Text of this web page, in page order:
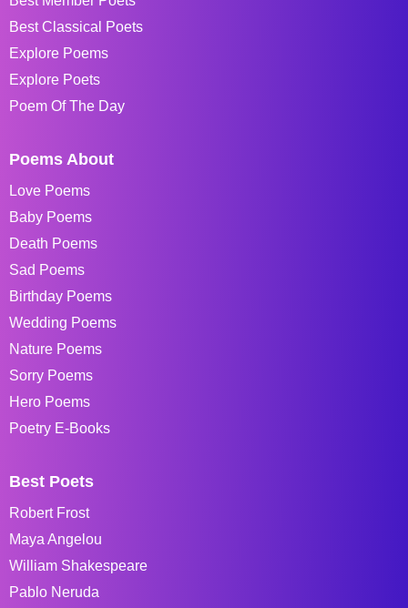
Best Classical Poets
Explore Poems
Explore Poets
Poem Of The Day
Poems About
Love Poems
Baby Poems
Death Poems
Sad Poems
Birthday Poems
Wedding Poems
Nature Poems
Sorry Poems
Hero Poems
Poetry E-Books
Best Poets
Robert Frost
Maya Angelou
William Shakespeare
Pablo Neruda